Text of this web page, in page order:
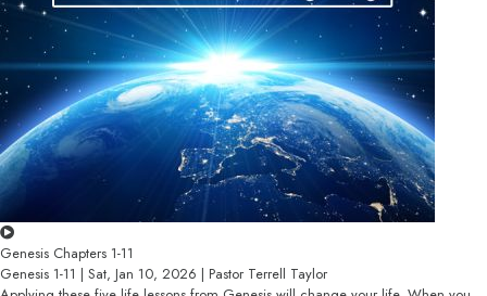
Genesis Chapters 1-11
Genesis 1-11 | Sat, Jan 10, 2026 | Pastor Terrell Taylor